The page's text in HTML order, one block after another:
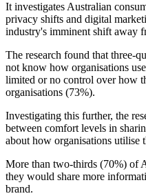
It investigates Australian
privacy shifts and digital
industry's imminent shift away
The research found that three-
not know how organisations
limited or no control over how
organisations (73%).
Investigating this further, the
between comfort levels in
about how organisations utilise
More than two-thirds (70%) of
they would share more
brand.